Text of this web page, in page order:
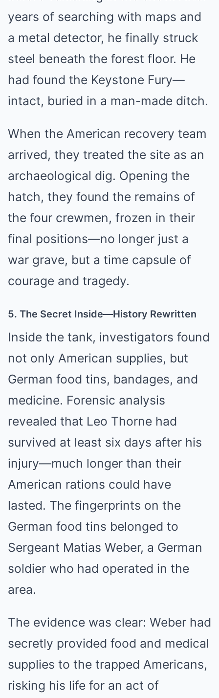
years of searching with maps and
a metal detector, he finally struck
steel beneath the forest floor. He
had found the Keystone Fury—
intact, buried in a man-made ditch.
When the American recovery team
arrived, they treated the site as an
archaeological dig. Opening the
hatch, they found the remains of
the four crewmen, frozen in their
final positions—no longer just a
war grave, but a time capsule of
courage and tragedy.
5. The Secret Inside—History Rewritten
Inside the tank, investigators found
not only American supplies, but
German food tins, bandages, and
medicine. Forensic analysis
revealed that Leo Thorne had
survived at least six days after his
injury—much longer than their
American rations could have
lasted. The fingerprints on the
German food tins belonged to
Sergeant Matias Weber, a German
soldier who had operated in the
area.
The evidence was clear: Weber had
secretly provided food and medical
supplies to the trapped Americans,
risking his life for an act of